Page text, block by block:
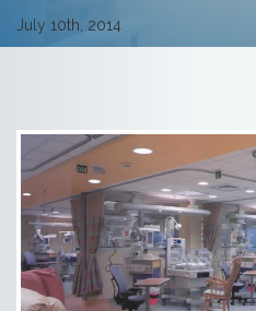
July 10th, 2014